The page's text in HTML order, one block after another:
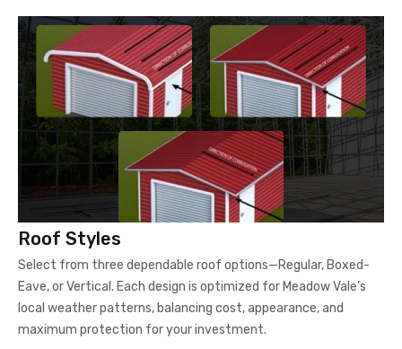
Roof Styles
Select from three dependable roof options—Regular, Boxed-
Eave, or Vertical. Each design is optimized for Meadow Vale’s
local weather patterns, balancing cost, appearance, and
maximum protection for your investment.